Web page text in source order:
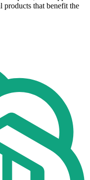
products that benefit the